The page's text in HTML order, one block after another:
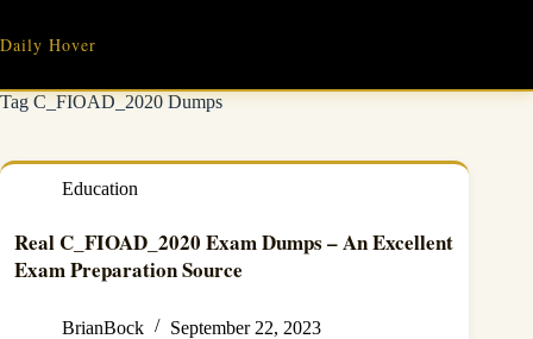
content
Daily Hover
TagC_FIOAD_2020 Dumps
Education
Real C_FIOAD_2020 Exam Dumps – An Excellent
Exam Preparation Source
BrianBock September 22, 2023